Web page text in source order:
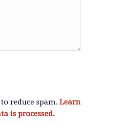
reduce spam. Learn
is processed.